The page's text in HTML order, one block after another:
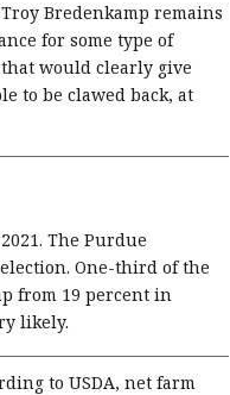
Bredenkamp remains
for some type of
would clearly give
to be clawed back, at
The Purdue
One-third of the
from 19 percent in
likely.
to USDA, net farm